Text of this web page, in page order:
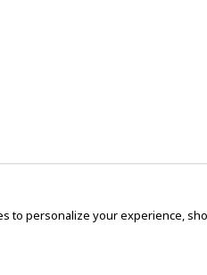
to personalize your experience,